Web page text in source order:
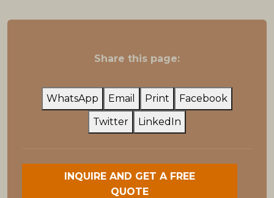
Share this page:
WhatsApp Email Print
Facebook
Twitter
LinkedIn
INQUIRE AND GET A FREE
QUOTE